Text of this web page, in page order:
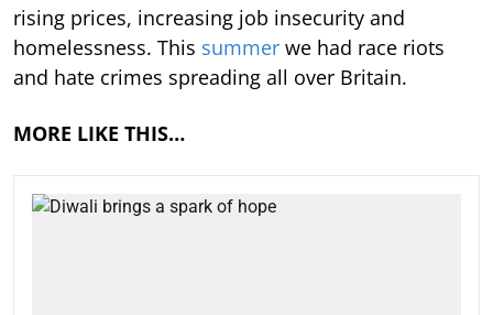
rising prices, increasing job insecurity and
homelessness. This summer we had race riots
and hate crimes spreading all over Britain.
MORE LIKE THIS…